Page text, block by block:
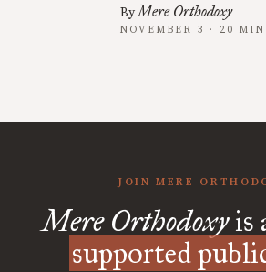
ByMere Orthodoxy
NOVEMBER 3 · 20 MIN
JOIN MERE
Mere Orthodoxyis
supported